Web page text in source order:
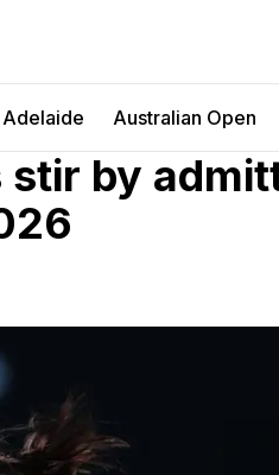
Adelaide Australian Open
stir by